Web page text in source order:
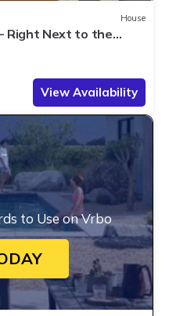
House
Right Next to the
View Availability
to Use on Vrbo